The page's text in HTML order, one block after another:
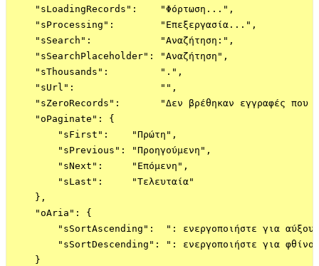
    "sLoadingRecords":    "Φόρτωση...",
    "sProcessing":        "Επεξεργασία...",
    "sSearch":            "Αναζήτηση:",
    "sSearchPlaceholder": "Αναζήτηση",
    "sThousands":         ".",
    "sUrl":               "",
"sZeroRecords":       "Δεν βρέθηκαν εγγραφές που
    "oPaginate": {
        "sFirst":    "Πρώτη",
        "sPrevious": "Προηγούμενη",
        "sNext":     "Επόμενη",
        "sLast":     "Τελευταία"
    },
    "oAria": {
"sSortAscending":  ": ενεργοποιήστε για
"sSortDescending": ": ενεργοποιήστε για
    }